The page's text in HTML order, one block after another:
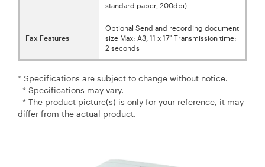
standard paper, 200dpi)
Fax Features
Optional Send and recording document
size Max: A3, 11 x 17" Transmission time:
2 seconds
* Specifications are subject to change without notice.
* Specifications may vary.
* The product picture(s) is only for your reference, it may
differ from the actual product.